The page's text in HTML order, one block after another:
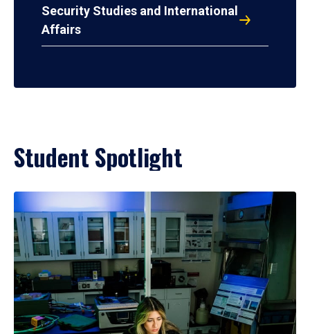
Security Studies and International
Affairs
Student Spotlight